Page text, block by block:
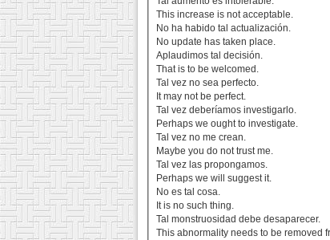
This increase is not acceptable.
No ha habido tal actualización.
No update has taken place.
Aplaudimos tal decisión.
That is to be welcomed.
Tal vez no sea perfecto.
It may not be perfect.
Tal vez deberíamos investigarlo.
Perhaps we ought to investigate.
Tal vez no me crean.
Maybe you do not trust me.
Tal vez las propongamos.
Perhaps we will suggest it.
No es tal cosa.
It is no such thing.
Tal monstruosidad debe desaparecer.
This abnormality needs to be removed